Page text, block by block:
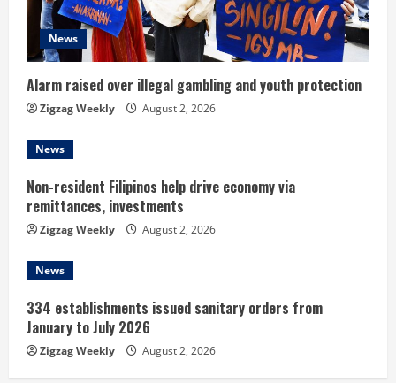
d
i
n
g
News
Alarm raised over illegal gambling and youth protection
Zigzag Weekly August 2, 2026
News
Non-resident Filipinos help drive economy via
remittances, investments
Zigzag Weekly August 2, 2026
News
334 establishments issued sanitary orders from
January to July 2026
Zigzag Weekly August 2, 2026